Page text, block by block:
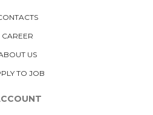
CAREER
US
TO JOB